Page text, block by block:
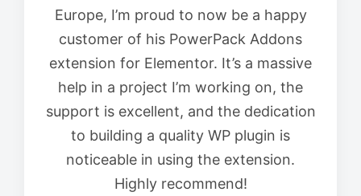
Europe, I’m proud to now be a happy
customer of his PowerPack Addons
extension for Elementor. It’s a massive
help in a project I’m working on, the
support is excellent, and the dedication
to building a quality WP plugin is
noticeable in using the extension.
Highly recommend!